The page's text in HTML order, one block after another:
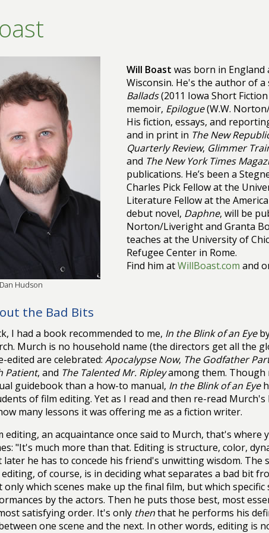
Will Boast was born in England
Wisconsin. He's the author of
Ballads(2011 Iowa Short
memoir, Epilogue(W.W.
His fiction, essays, and
and in print in The New
Quarterly Review, Glimmer
and The New York Times
publications. He’s been a
Charles Pick Fellow at the
Literature Fellow at the
debut novel, Daphne, will be
Norton/Liveright and Granta
teaches at the University of
Refugee Center in Rome.
Find him atWillBoast.com and
Hudson
the Bad Bits
I had a book recommended to me, In the Blink of an Eye
Murch is no household name (the directors get all the
edited are celebrated: Apocalypse Now, The Godfather
Patient, and The Talented Mr. Ripleyamong them. Though
guidebook than a how-to manual, In the Blink of an Eye
of film editing. Yet as I read and then re-read Murch's
many lessons it was offering me as a fiction writer.
editing, an acquaintance once said to Murch, that's where
"It's much more than that. Editing is structure, color,
later he has to concede his friend's unwitting wisdom. The
of course, is in deciding what separates a bad bit
only which scenes make up the final film, but which specific
by the actors. Then he puts those best, most
satisfying order. It's only thenthat he performs his
one scene and the next. In other words, editing is